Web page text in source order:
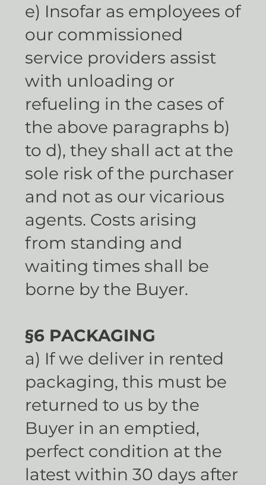
e) Insofar as employees of
our commissioned
service providers assist
with unloading or
refueling in the cases of
the above paragraphs b)
to d), they shall act at the
sole risk of the purchaser
and not as our vicarious
agents. Costs arising
from standing and
waiting times shall be
borne by the Buyer.
§6 PACKAGING
a) If we deliver in rented
packaging, this must be
returned to us by the
Buyer in an emptied,
perfect condition at the
latest within 30 days after